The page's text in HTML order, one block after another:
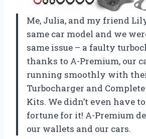
Me, Julia, and my friend
same car model and we
same issue – a faulty
thanks to A-Premium, our
running smoothly with
Turbocharger and
Kits. We didn’t even have
fortune for it! A-Premium
our wallets and our cars.